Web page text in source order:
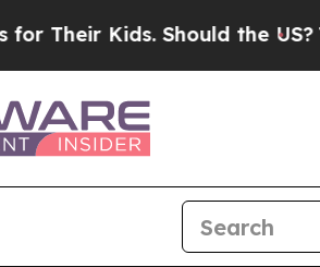
Should the US?The